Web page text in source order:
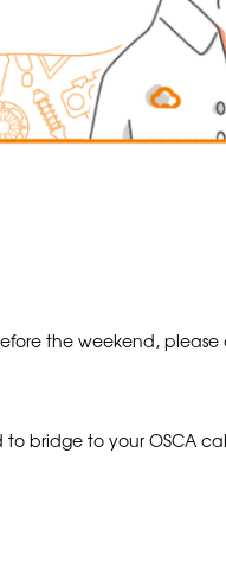
the weekend,
bridge to your OSCA